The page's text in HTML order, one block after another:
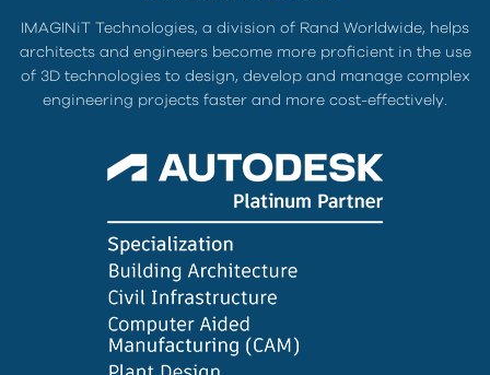
IMAGINiT Technologies, a division of Rand Worldwide, helps
architects and engineers become more proficient in the use
of 3D technologies to design, develop and manage complex
engineering projects faster and more cost-effectively.